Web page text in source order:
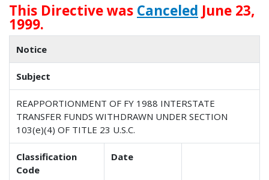
This Directive was Canceled June 23,
1999.
Notice
Subject
REAPPORTIONMENT OF FY 1988 INTERSTATE
TRANSFER FUNDS WITHDRAWN UNDER SECTION
103(e)(4) OF TITLE 23 U.S.C.
Classification
Code
Date